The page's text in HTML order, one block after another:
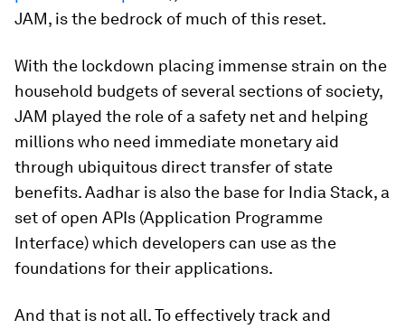
JAM, is the bedrock of much of this reset.
With the lockdown placing immense strain on the
household budgets of several sections of society,
JAM played the role of a safety net and helping
millions who need immediate monetary aid
through ubiquitous direct transfer of state
benefits. Aadhar is also the base for India Stack, a
set of open APIs (Application Programme
Interface) which developers can use as the
foundations for their applications.
And that is not all. To effectively track and